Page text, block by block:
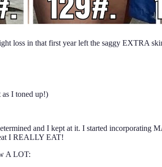
loss in that first year left the saggy EXTRA
I toned up!)
and I kept at it. I started
I REALLY EAT!
A LOT: